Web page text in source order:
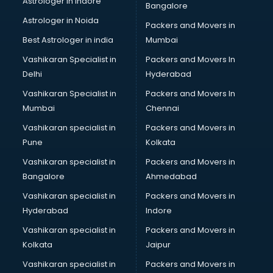
Block Chain services in salem
Blouse Designers services in salem
BMW On Rent services in salem
Boat Service Center services in salem
Body to Body Massage services in salem
Body to body massage at home services in salem
Book printing services in salem
Bookkeeping services in salem
Boutiques services in salem
BPO services in salem
BreakFast services in salem
Bridal Jewellery on Rent services in salem
Bridal Lehenga on Rent services in salem
Bridal Makeup Artist services in salem
Bridal Mehendi Artists services in salem
Broadband Internet Service Providers services in salem
Brochure Printing services in salem
Astrologer in Noida
Best Astrologer in india
Vashikaran Specialist in
Delhi
Vashikaran Specialist in
Mumbai
Vashikaran specialist in
Pune
Vashikaran specialist in
Bangalore
Vashikaran specialist in
Hyderabad
Vashikaran specialist in
Kolkata
Vashikaran specialist in
Bangalore
Packers and Movers in
Mumbai
Packers and Movers In
Hyderabad
Packers and Movers In
Chennai
Packers and Movers in
Kolkata
Packers and Movers in
Ahmedabad
Packers and Movers in
Indore
Packers and Movers in
Jaipur
Packers and Movers in